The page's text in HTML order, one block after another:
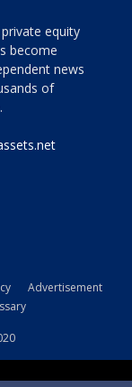
equity
become
news
of
Advertisement